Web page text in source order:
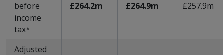
before
income
tax*
£264.2m £264.9m £257.9m
Adjusted